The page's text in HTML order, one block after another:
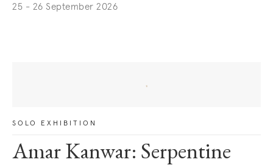
Martinez
25 - 26 September 2026
SOLO EXHIBITION
Amar Kanwar: Serpentine